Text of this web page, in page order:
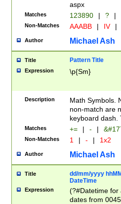
aspx
Matches 123890 | ? |
Non-Matches AAABB | IV |
Author Michael Ash
Title Pattern Title
Expression \p{Sm}
Description
Math Symbols.
non-match are
keyboard dash.
Matches += | - |
Non-Matches 1 | - | 1x2
Author Michael Ash
Title
dd/mm/yyyy
DateTime
Expression
(?#Datetime for
dates from